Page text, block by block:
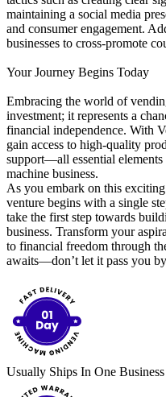
maintaining a social media
and consumer engagement.
businesses to cross-promote
Your Journey Begins Today
Embracing the world of
investment; it represents a
financial independence. With
gain access to high-quality
support—all essential
machine business.
As you embark on this
venture begins with a single
take the first step towards
business. Transform your
to financial freedom through
awaits—don’t let it pass you
Usually Ships In One